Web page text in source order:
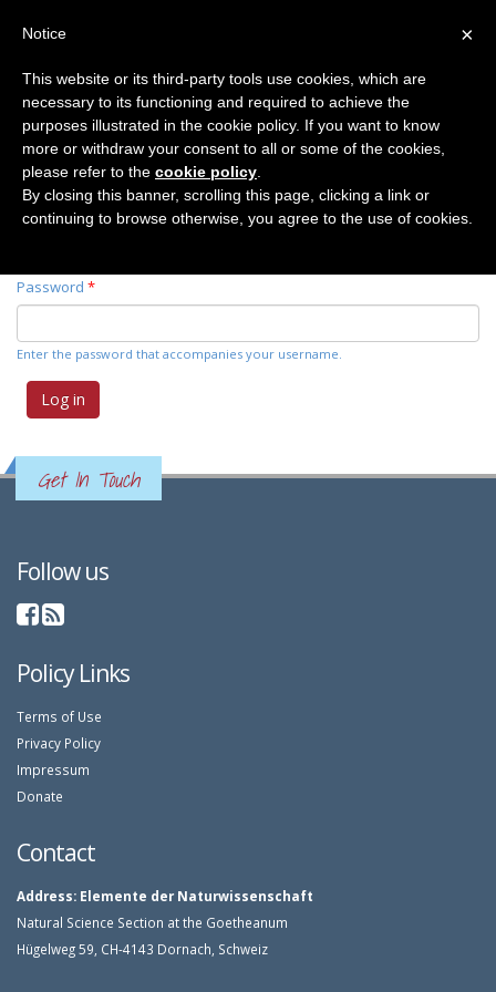
Primary tabs
Log in(active
tab)
Request new password
Username*
Password *
Enter the password that accompanies your username.
Get In Touch
Follow us
Policy Links
Terms of Use
Privacy Policy
Impressum
Donate
Contact
Address: Elemente der Naturwissenschaft
Natural Science Section at the Goetheanum
Hügelweg 59, CH-4143 Dornach, Schweiz
×
Notice
This website or its third-party tools use cookies, which are
necessary to its functioning and required to achieve the
purposes illustrated in the cookie policy. If you want to know
more or withdraw your consent to all or some of the cookies,
please refer to the cookie policy
By closing this banner, scrolling this page, clicking a link or
continuing to browse otherwise, you agree to the use of cookies.